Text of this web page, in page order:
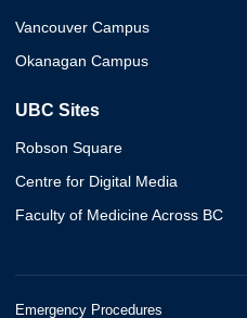
Vancouver Campus
Okanagan Campus
UBC Sites
Robson Square
Centre for Digital Media
Faculty of Medicine Across BC
Emergency Procedures